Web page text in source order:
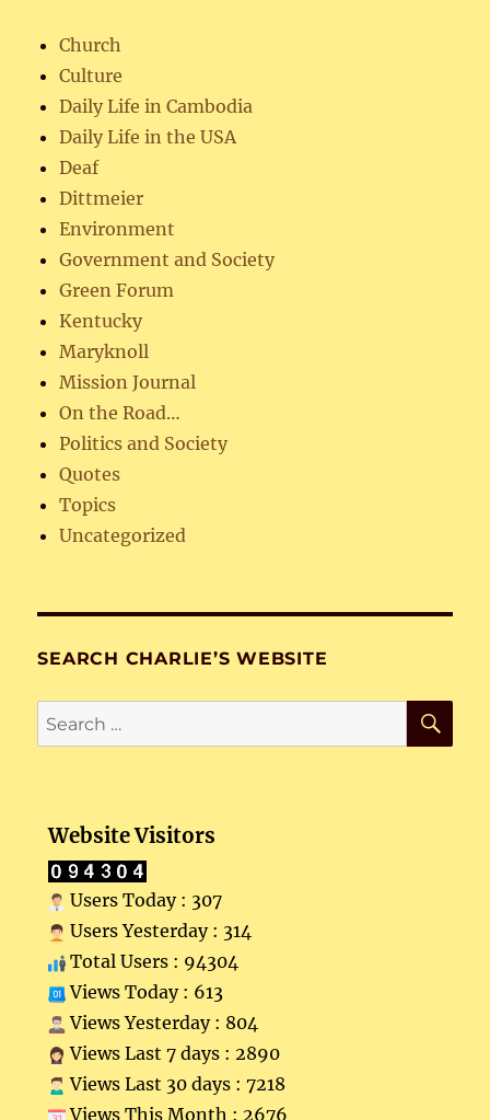
Church
Culture
Daily Life in Cambodia
Daily Life in the USA
Deaf
Dittmeier
Environment
Government and Society
Green Forum
Kentucky
Maryknoll
Mission Journal
On the Road…
Politics and Society
Quotes
Topics
Uncategorized
SEARCH CHARLIE’S WEBSITE
Search
for:
Website Visitors
Users Today : 307
Users Yesterday : 314
Total Users : 94304
Views Today : 613
Views Yesterday : 804
Views Last 7 days : 2890
Views Last 30 days : 7218
Views This Month : 2676